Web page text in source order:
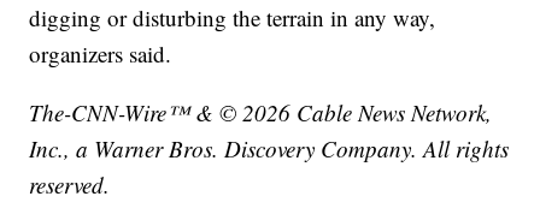
digging or disturbing the terrain in any way,
organizers said.
The-CNN-Wire™ & © 2026 Cable News Network,
Inc., a Warner Bros. Discovery Company. All rights
reserved.